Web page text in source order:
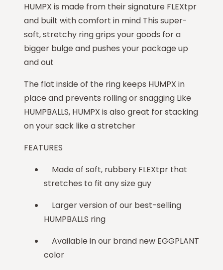
HUMPX is made from their signature FLEXtpr
and built with comfort in mind This super-
soft, stretchy ring grips your goods for a
bigger bulge and pushes your package up
and out
The flat inside of the ring keeps HUMPX in
place and prevents rolling or snagging Like
HUMPBALLS, HUMPX is also great for stacking
on your sack like a stretcher
FEATURES
Made of soft, rubbery FLEXtpr that
stretches to fit any size guy
Larger version of our best-selling
HUMPBALLS ring
Available in our brand new EGGPLANT
color